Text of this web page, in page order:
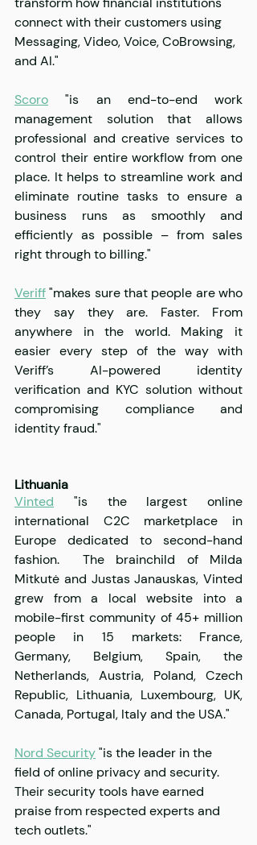
connect with their customers using
Messaging, Video, Voice, CoBrowsing,
and AI."
Scoro "is an end-to-end work
management solution that allows
professional and creative services to
control their entire workflow from one
place. It helps to streamline work and
eliminate routine tasks to ensure a
business runs as smoothly and
efficiently as possible – from sales
right through to billing."
Veriff "makes sure that people are who
they say they are. Faster. From
anywhere in the world. Making it
easier every step of the way with
Veriff’s AI-powered identity
verification and KYC solution without
compromising compliance and
identity fraud."
Lithuania
Vinted "is the largest online
international C2C marketplace in
Europe dedicated to second-hand
fashion.  The brainchild of Milda
Mitkutė and Justas Janauskas, Vinted
grew from a local website into a
mobile-first community of 45+ million
people in 15 markets: France,
Germany, Belgium, Spain, the
Netherlands, Austria, Poland, Czech
Republic, Lithuania, Luxembourg, UK,
Canada, Portugal, Italy and the USA."
Nord Security "is the leader in the
field of online privacy and security.
Their security tools have earned
praise from respected experts and
tech outlets."